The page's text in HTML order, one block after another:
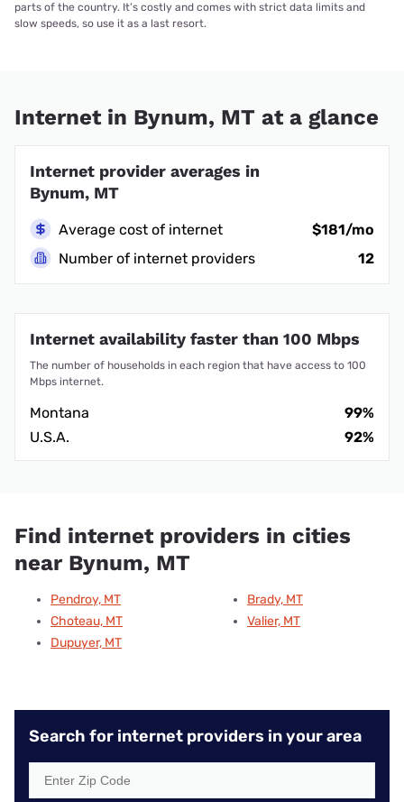
parts of the country. It’s costly and comes with strict data limits and
slow speeds, so use it as a last resort.
Internet in Bynum, MT at a glance
Internet provider averages in
Bynum, MT
Average cost of internet
$181/mo
Number of internet providers
12
Internet availability faster than 100 Mbps
The number of households in each region that have access to 100
Mbps internet.
Montana
99%
U.S.A.
92%
Find internet providers in cities
near Bynum, MT
Pendroy, MT
Choteau, MT
Dupuyer, MT
Brady, MT
Valier, MT
Search for internet providers in your area